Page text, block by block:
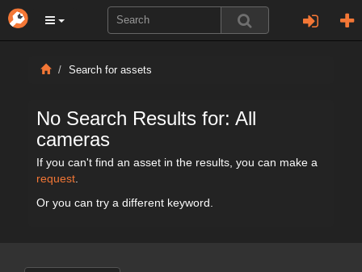
Search for assets
No Search Results for: All
cameras
If you can't find an asset in the results, you can make a
request
Or you can try a different keyword.